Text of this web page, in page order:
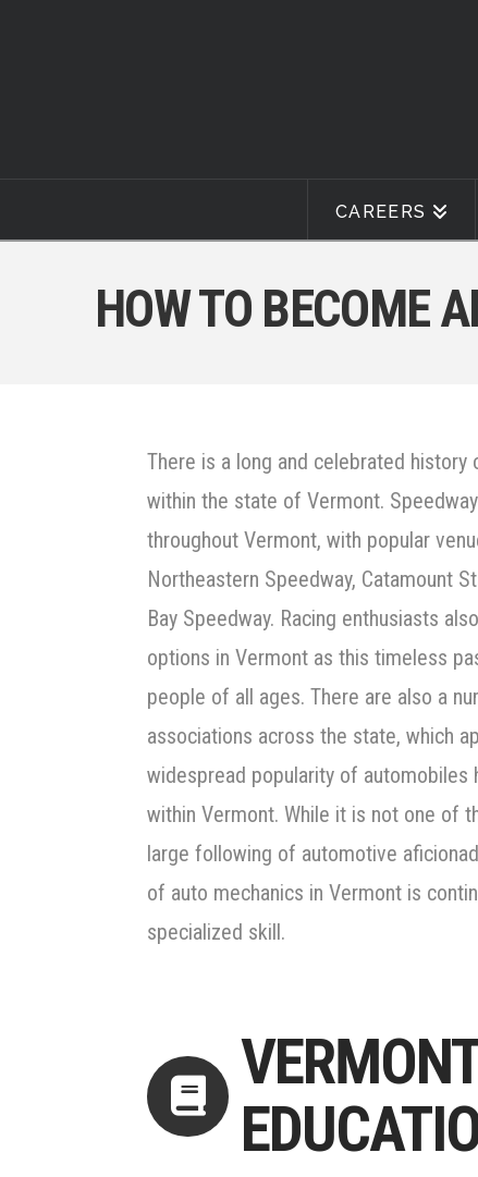
CAREERS
HOW TO BECOME
There is a long and celebrated history
within the state of Vermont.
throughout Vermont, with popular
Northeastern Speedway, Catamount
Bay Speedway. Racing enthusiasts
options in Vermont as this timeless
people of all ages. There are also a
associations across the state, which
widespread popularity of
within Vermont. While it is not one of
large following of automotive
of auto mechanics in Vermont is
specialized skill.